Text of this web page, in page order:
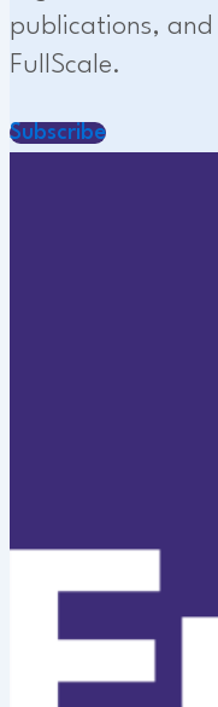
publications,
FullScale.
Subscribe